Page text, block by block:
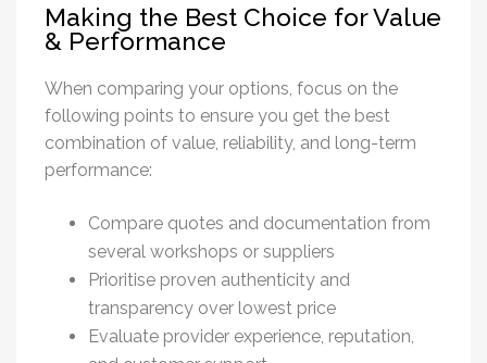
Making the Best Choice for Value
& Performance
When comparing your options, focus on the
following points to ensure you get the best
combination of value, reliability, and long-term
performance:
Compare quotes and documentation from
several workshops or suppliers
Prioritise proven authenticity and
transparency over lowest price
Evaluate provider experience, reputation,